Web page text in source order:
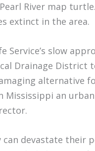
River map
extinct in the area.
Service’s slow
Drainage District
alternative
Mississippi an
can devastate their